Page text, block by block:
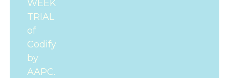
WEEK
TRIAL
of
Codify
by
AAPC.